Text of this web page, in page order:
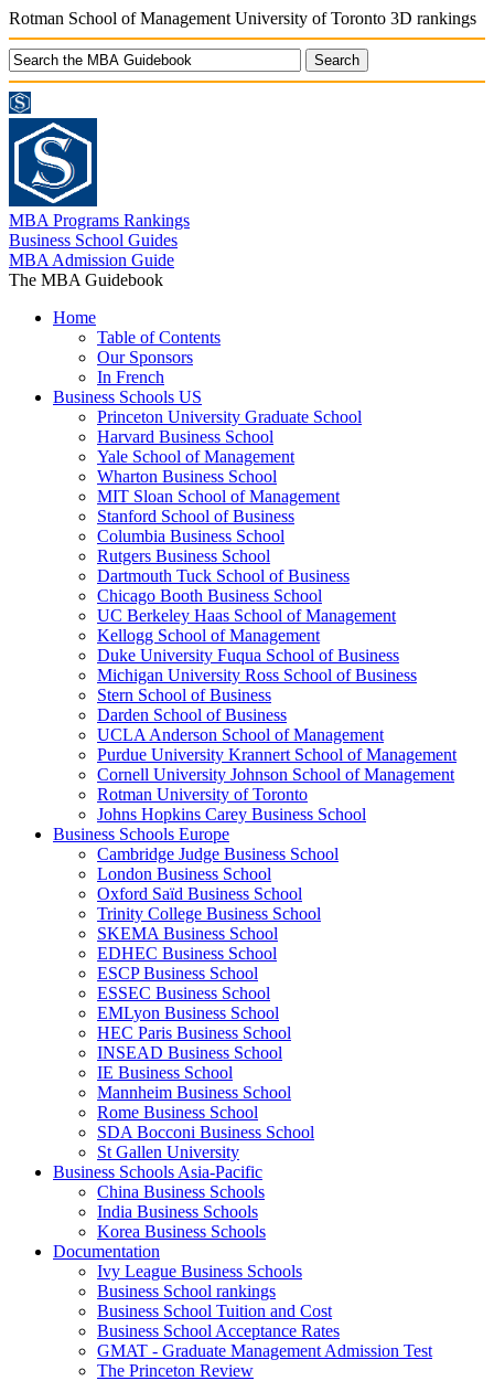
Rotman School of Management University of Toronto 3D rankings
MBA Programs Rankings
Business School Guides
MBA Admission Guide
The MBA Guidebook
Home
Table of Contents
Our Sponsors
In French
Business Schools US
Princeton University Graduate School
Harvard Business School
Yale School of Management
Wharton Business School
MIT Sloan School of Management
Stanford School of Business
Columbia Business School
Rutgers Business School
Dartmouth Tuck School of Business
Chicago Booth Business School
UC Berkeley Haas School of Management
Kellogg School of Management
Duke University Fuqua School of Business
Michigan University Ross School of Business
Stern School of Business
Darden School of Business
UCLA Anderson School of Management
Purdue University Krannert School of Management
Cornell University Johnson School of Management
Rotman University of Toronto
Johns Hopkins Carey Business School
Business Schools Europe
Cambridge Judge Business School
London Business School
Oxford Saïd Business School
Trinity College Business School
SKEMA Business School
EDHEC Business School
ESCP Business School
ESSEC Business School
EMLyon Business School
HEC Paris Business School
INSEAD Business School
IE Business School
Mannheim Business School
Rome Business School
SDA Bocconi Business School
St Gallen University
Business Schools Asia-Pacific
China Business Schools
India Business Schools
Korea Business Schools
Documentation
Ivy League Business Schools
Business School rankings
Business School Tuition and Cost
Business School Acceptance Rates
GMAT - Graduate Management Admission Test
The Princeton Review